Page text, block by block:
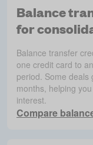
Balance
for
Balance transfer
one credit card to
period. Some deals
months, helping
interest.
Compare